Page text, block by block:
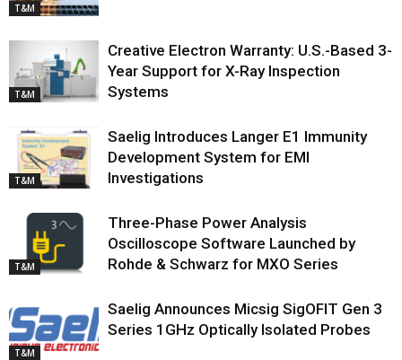
T&M
T&M
Creative Electron Warranty: U.S.-Based 3-
Year Support for X-Ray Inspection
Systems
T&M
Saelig Introduces Langer E1 Immunity
Development System for EMI
Investigations
T&M
Three-Phase Power Analysis
Oscilloscope Software Launched by
Rohde & Schwarz for MXO Series
T&M
Saelig Announces Micsig SigOFIT Gen 3
Series 1GHz Optically Isolated Probes